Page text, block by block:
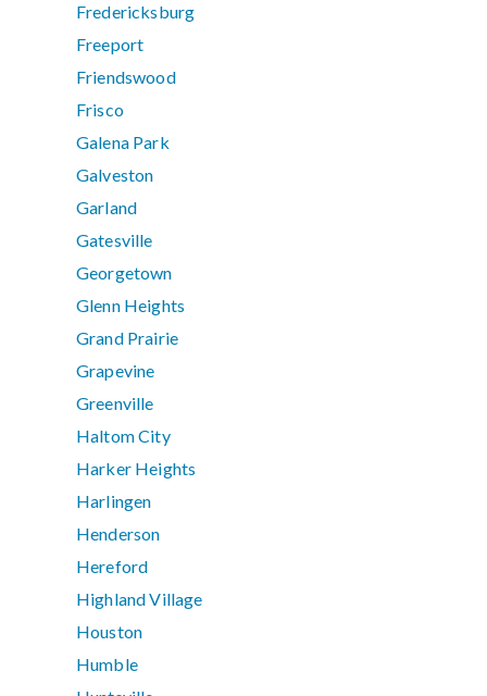
Fredericksburg
Freeport
Friendswood
Frisco
Galena Park
Galveston
Garland
Gatesville
Georgetown
Glenn Heights
Grand Prairie
Grapevine
Greenville
Haltom City
Harker Heights
Harlingen
Henderson
Hereford
Highland Village
Houston
Humble